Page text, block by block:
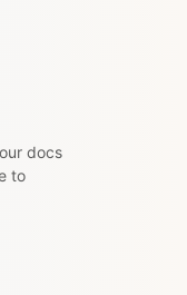
docs
to